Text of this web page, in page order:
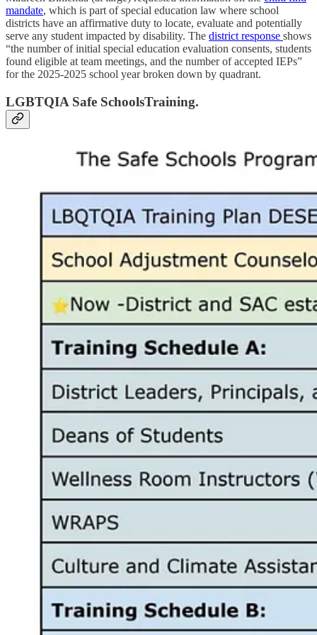
mandate, which is part of special education law where school
districts have an affirmative duty to locate, evaluate and potentially
serve any student impacted by disability. The district response shows
“the number of initial special education evaluation consents, students
found eligible at team meetings, and the number of accepted IEPs”
for the 2025-2025 school year broken down by quadrant.
LGBTQIA Safe SchoolsTraining.